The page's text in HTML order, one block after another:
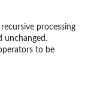
processing
unchanged.
to be